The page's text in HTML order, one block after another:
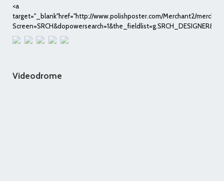
<a
target="_blank"href="http://www.polishposter.com/Merchant2/
Videodrome